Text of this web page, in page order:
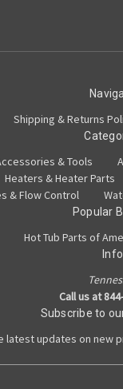
Shipping & Returns
& Tools
Heaters & Heater Parts
& Flow Control
Popular
Hot Tub Parts of
Info
Call us at
Subscribe to
latest updates on new